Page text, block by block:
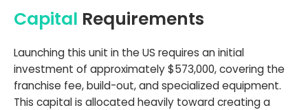
Capital Requirements
Launching this unit in the US requires an initial
investment of approximately $573,000, covering the
franchise fee, build-out, and specialized equipment.
This capital is allocated heavily toward creating a